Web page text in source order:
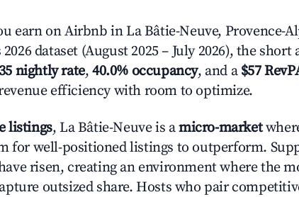
earn on Airbnb in La Bâtie-Neuve, Provence-
dataset (August 2025 – July 2026), the short
nightly rate,40.0% occupancy, and a $57
efficiency with room to optimize.
listings, La Bâtie-Neuve is amicro-market
for well-positioned listings to outperform.
risen, creating an environment where the
outsized share. Hosts who pair